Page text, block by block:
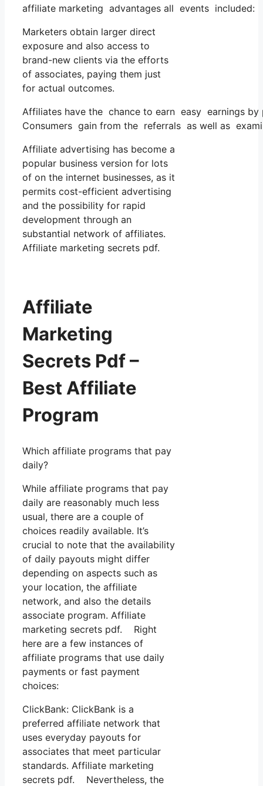
affiliate marketing advantages all events included:
Marketers obtain larger direct
exposure and also access to
brand-new clients via the efforts
of associates, paying them just
for actual outcomes.
Affiliates have the chance to earn easy earnings
Consumers gain from the referrals as well as
Affiliate advertising has become a
popular business version for lots
of on the internet businesses, as it
permits cost-efficient advertising
and the possibility for rapid
development through an
substantial network of affiliates.
Affiliate marketing secrets pdf.
Affiliate
Marketing
Secrets Pdf –
Best Affiliate
Program
Which affiliate programs that pay
daily?
While affiliate programs that pay
daily are reasonably much less
usual, there are a couple of
choices readily available. It’s
crucial to note that the availability
of daily payouts might differ
depending on aspects such as
your location, the affiliate
network, and also the details
associate program. Affiliate
marketing secrets pdf. Right
here are a few instances of
affiliate programs that use daily
payments or fast payment
choices:
ClickBank: ClickBank is a
preferred affiliate network that
uses everyday payouts for
associates that meet particular
standards. Affiliate marketing
secrets pdf. Nevertheless, the